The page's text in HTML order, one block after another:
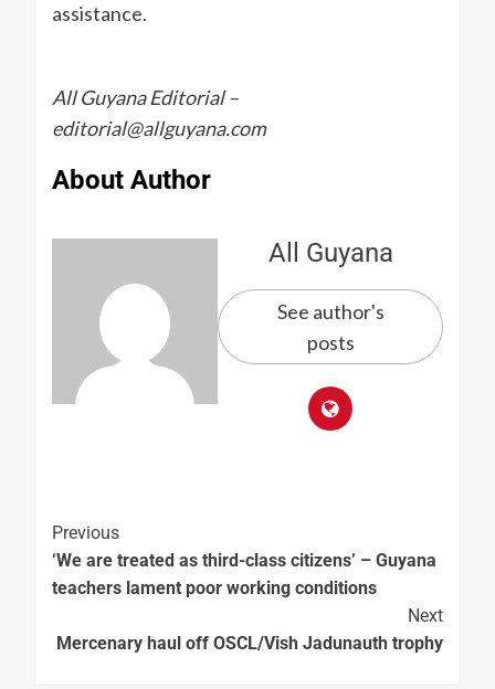
assistance.
All Guyana Editorial –
editorial@allguyana.com
About Author
All Guyana
See author's
posts
Previous
‘We are treated as third-class citizens’ – Guyana
teachers lament poor working conditions
Next
Mercenary haul off OSCL/Vish Jadunauth trophy